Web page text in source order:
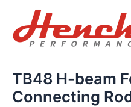
content
TB48 H-beam
Connecting